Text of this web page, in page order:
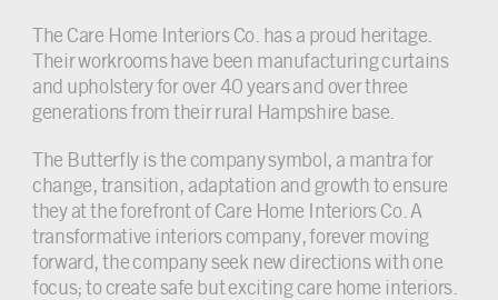
The Care Home Interiors Co. has a proud heritage.
Their workrooms have been manufacturing curtains
and upholstery for over 40 years and over three
generations from their rural Hampshire base.
The Butterfly is the company symbol, a mantra for
change, transition, adaptation and growth to ensure
they at the forefront of Care Home Interiors Co. A
transformative interiors company, forever moving
forward, the company seek new directions with one
focus; to create safe but exciting care home interiors.